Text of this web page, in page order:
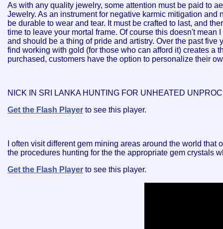
As with any quality jewelry, some attention must be paid to
Jewelry. As an instrument for negative karmic mitigation
be durable to wear and tear. It must be crafted to last, and
time to leave your mortal frame. Of course this doesn't
and should be a thing of pride and artistry. Over the past
find working with gold (for those who can afford it) creates a
purchased, customers have the option to personalize their
NICK IN SRI LANKA HUNTING FOR UNHEATED
Get the Flash Player to see this player.
I often visit different gem mining areas around the world
the procedures hunting for the the appropriate gem crystals
Get the Flash Player to see this player.